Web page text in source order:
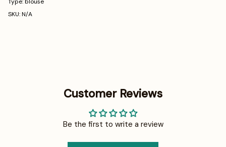
SKU: N/A
Customer Reviews
Be the first to write a review